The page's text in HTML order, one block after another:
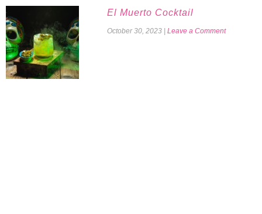
El Muerto Cocktail
October 30, 2023 Leave a Comment